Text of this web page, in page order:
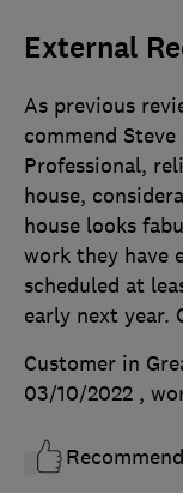
External
As previous
commend
Professional,
house,
house looks
work they have
scheduled at
early next year.
Customer in
03/10/2022 ,